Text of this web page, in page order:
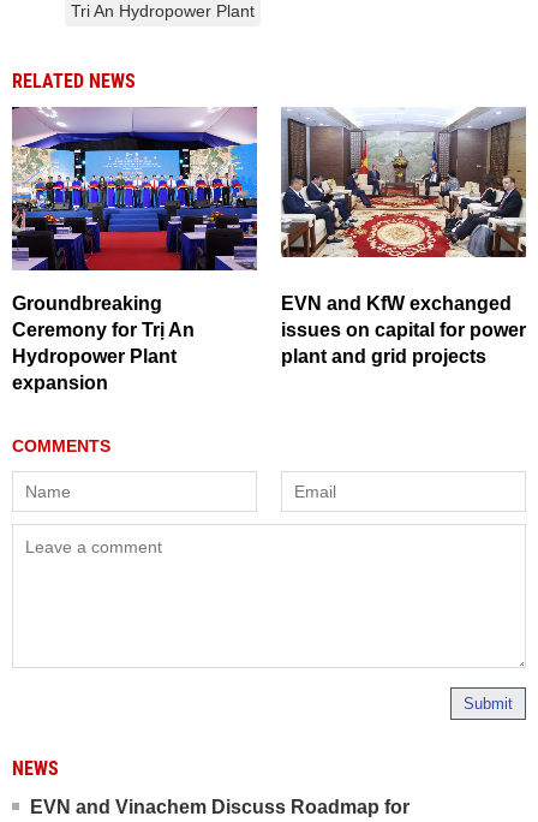
Tri An Hydropower Plant
RELATED NEWS
Groundbreaking
Ceremony for Trị An
Hydropower Plant
expansion
EVN and KfW exchanged
issues on capital for power
plant and grid projects
Submit
NEWS
EVN and Vinachem Discuss Roadmap for